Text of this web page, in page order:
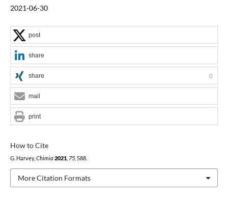
2021-06-30
How to Cite
G. Harvey, Chimia 2021, 75, 588.
More Citation Formats
post
share
share 0
mail
print